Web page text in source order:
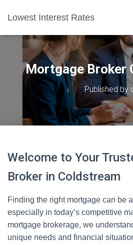
Lowest Interest Rates
Mortgage Broker
Published by
Welcome to Your
Broker in Coldstream
Finding the right mortgage can be
especially in today’s competitive
mortgage brokerage, we
unique needs and financial